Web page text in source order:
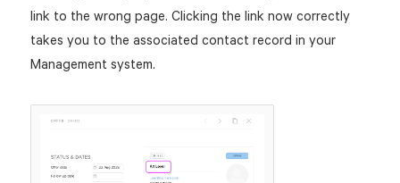
link to the wrong page. Clicking the link now correctly
takes you to the associated contact record in your
Management system.